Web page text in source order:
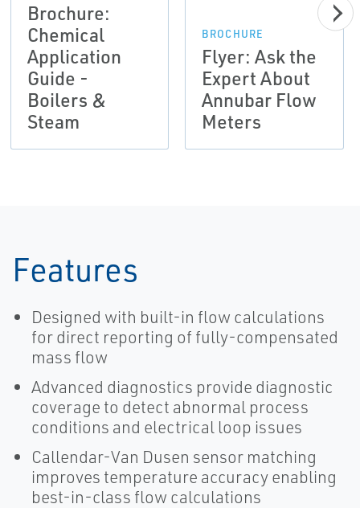
Brochure:
Chemical
Application
Guide -
Boilers &
Steam
BROCHURE
Flyer: Ask the
Expert About
Annubar Flow
Meters
Features
Designed with built-in flow calculations
for direct reporting of fully-compensated
mass flow
Advanced diagnostics provide diagnostic
coverage to detect abnormal process
conditions and electrical loop issues
Callendar-Van Dusen sensor matching
improves temperature accuracy enabling
best-in-class flow calculations